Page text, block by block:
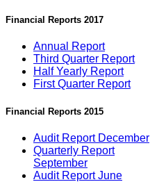
Financial Reports 2017
Annual Report
Third Quarter Report
Half Yearly Report
First Quarter Report
Financial Reports 2015
Audit Report December
Quarterly Report
September
Audit Report June